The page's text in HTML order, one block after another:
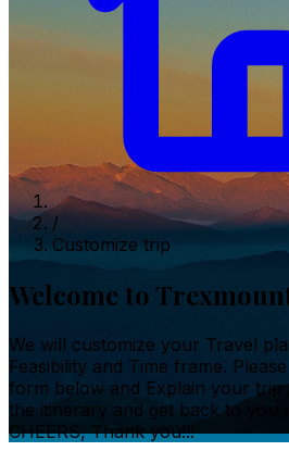
/
Customize trip
Welcome to
We will customize your Travel
Feasibility and Time frame.
form below and Explain your trip
the itinerary and get back to you
CHEERS, Thank you!!!